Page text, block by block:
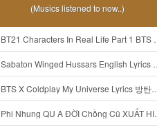
(Musics listened to now..)
BT21 Characters In Real Life Part 1 BTS AND BT21 방탄소년단 BT21 BT21아가들은 아빠조아 따라쟁이들 BTS Vs BT21 Mp3
Sabaton Winged Hussars English Lyrics Mp3
BTS X Coldplay My Universe Lyrics 방탄소년단 콜드플레이 My Universe 가사 Color Coded Lyrics Han Rom Eng Mp3
Phi Nhung QU A ĐỜI Chồng Cũ XUẤT HIỆN Khóc Hối Hận Vì Làm Điều KHỦNG KHIẾP Với Cô Mp3